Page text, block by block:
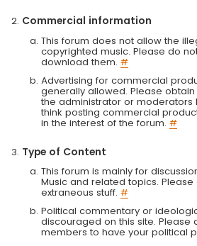
Commercial information
This forum does not allow the
copyrighted music. Please do
download them. #
Advertising for commercial
generally allowed. Please
the administrator or moderators
think posting commercial
in the interest of the forum. #
Type of Content
This forum is mainly for
Music and related topics.
extraneous stuff. #
Political commentary or
discouraged on this site. Please
members to have your political